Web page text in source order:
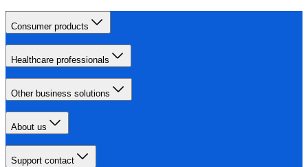
Consumer products
Healthcare professionals
Other business solutions
About us
Support contact